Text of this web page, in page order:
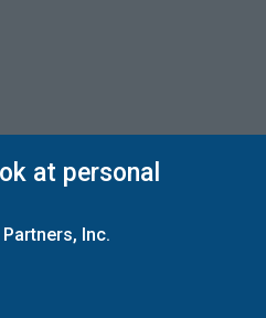
at personal
Inc.